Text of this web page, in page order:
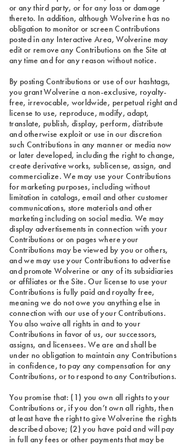
or any third party, or for any loss or damage
thereto. In addition, although Wolverine has no
obligation to monitor or screen Contributions
posted in any Interactive Area, Wolverine may
edit or remove any Contributions on the Site at
any time and for any reason without notice.
By posting Contributions or use of our hashtags,
you grant Wolverine a non-exclusive, royalty-
free, irrevocable, worldwide, perpetual right and
license to use, reproduce, modify, adapt,
translate, publish, display, perform, distribute
and otherwise exploit or use in our discretion
such Contributions in any manner or media now
or later developed, including the right to change,
create derivative works, sublicense, assign, and
commercialize. We may use your Contributions
for marketing purposes, including without
limitation in catalogs, email and other customer
communications, store materials and other
marketing including on social media. We may
display advertisements in connection with your
Contributions or on pages where your
Contributions may be viewed by you or others,
and we may use your Contributions to advertise
and promote Wolverine or any of its subsidiaries
or affiliates or the Site. Our license to use your
Contributions is fully paid and royalty free,
meaning we do not owe you anything else in
connection with our use of your Contributions.
You also waive all rights in and to your
Contributions in favor of us, our successors,
assigns, and licensees. We are and shall be
under no obligation to maintain any Contributions
in confidence, to pay any compensation for any
Contributions, or to respond to any Contributions.
You promise that: (1) you own all rights to your
Contributions or, if you don’t own all rights, then
at least have the right to give Wolverine the rights
described above; (2) you have paid and will pay
in full any fees or other payments that may be